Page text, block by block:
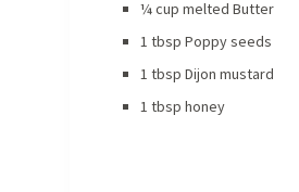
¼ cup melted Butter
1 tbsp Poppy seeds
1 tbsp Dijon mustard
1 tbsp honey